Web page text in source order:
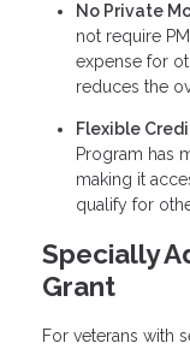
No Private
not require
expense for
reduces the
Flexible
Program has
making it
qualify for
Specially
Grant
For veterans with